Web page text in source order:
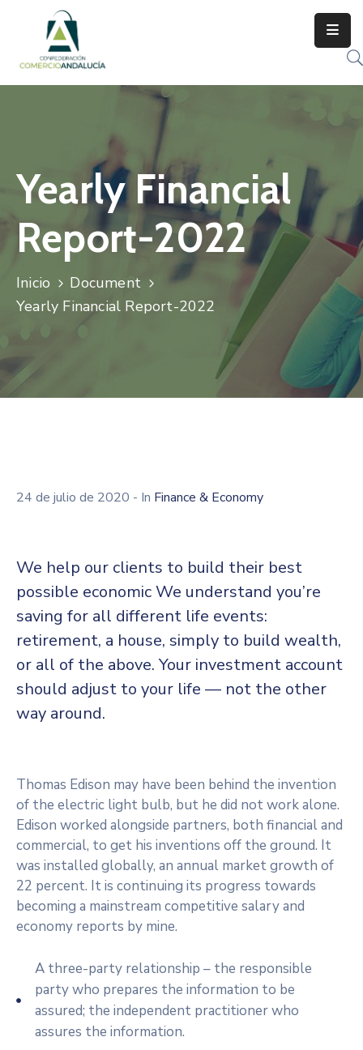
Yearly Financial
Report-2022
Inicio
Document
Yearly Financial Report-2022
24 de julio de 2020 - In Finance & Economy
We help our clients to build their best
possible economic We understand you’re
saving for all different life events:
retirement, a house, simply to build wealth,
or all of the above. Your investment account
should adjust to your life — not the other
way around.
Thomas Edison may have been behind the invention
of the electric light bulb, but he did not work alone.
Edison worked alongside partners, both financial and
commercial, to get his inventions off the ground. It
was installed globally, an annual market growth of
22 percent. It is continuing its progress towards
becoming a mainstream competitive salary and
economy reports by mine.
A three-party relationship – the responsible
party who prepares the information to be
assured; the independent practitioner who
assures the information.